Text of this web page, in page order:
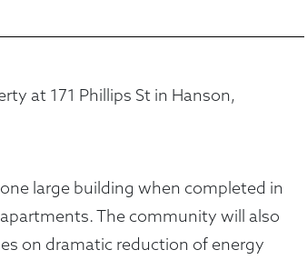
at 171 Phillips St in Hanson,
large building when completed in
The community will also
on dramatic reduction of energy